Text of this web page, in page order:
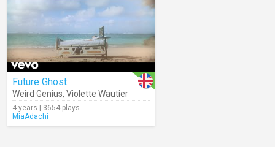
Future Ghost
Weird Genius, Violette Wautier
4 years | 3654 plays
MiaAdachi